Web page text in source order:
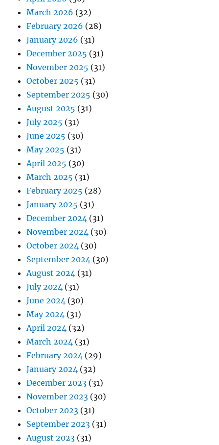
March 2026 (32)
February 2026 (28)
January 2026 (31)
December 2025 (31)
November 2025 (31)
October 2025 (31)
September 2025 (30)
August 2025 (31)
July 2025 (31)
June 2025 (30)
May 2025 (31)
April 2025 (30)
March 2025 (31)
February 2025 (28)
January 2025 (31)
December 2024 (31)
November 2024 (30)
October 2024 (30)
September 2024 (30)
August 2024 (31)
July 2024 (31)
June 2024 (30)
May 2024 (31)
April 2024 (32)
March 2024 (31)
February 2024 (29)
January 2024 (32)
December 2023 (31)
November 2023 (30)
October 2023 (31)
September 2023 (31)
August 2023 (31)